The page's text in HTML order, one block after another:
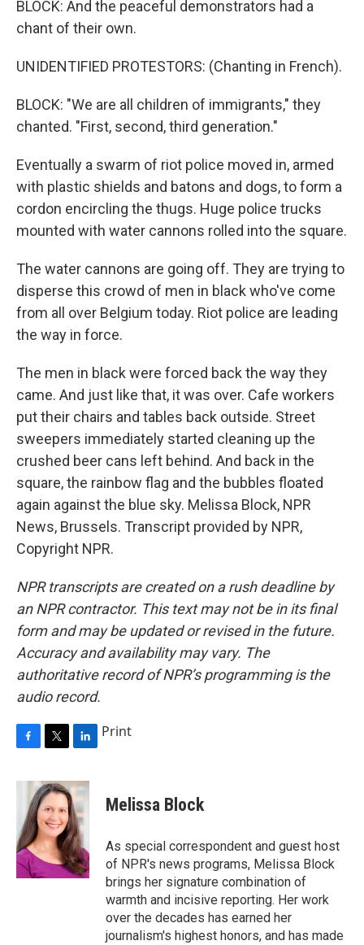
BLOCK: And the peaceful demonstrators had a
chant of their own.
UNIDENTIFIED PROTESTORS: (Chanting in French).
BLOCK: "We are all children of immigrants," they
chanted. "First, second, third generation."
Eventually a swarm of riot police moved in, armed
with plastic shields and batons and dogs, to form a
cordon encircling the thugs. Huge police trucks
mounted with water cannons rolled into the square.
The water cannons are going off. They are trying to
disperse this crowd of men in black who've come
from all over Belgium today. Riot police are leading
the way in force.
The men in black were forced back the way they
came. And just like that, it was over. Cafe workers
put their chairs and tables back outside. Street
sweepers immediately started cleaning up the
crushed beer cans left behind. And back in the
square, the rainbow flag and the bubbles floated
again against the blue sky. Melissa Block, NPR
News, Brussels. Transcript provided by NPR,
Copyright NPR.
NPR transcripts are created on a rush deadline by
an NPR contractor. This text may not be in its final
form and may be updated or revised in the future.
Accuracy and availability may vary. The
authoritative record of NPR’s programming is the
audio record.
c
o
o
k
i
t
t
e
r
n
k
e
d
I
n
Print
Melissa Block
As special correspondent and guest host
of NPR's news programs, Melissa Block
brings her signature combination of
warmth and incisive reporting. Her work
over the decades has earned her
journalism's highest honors, and has made